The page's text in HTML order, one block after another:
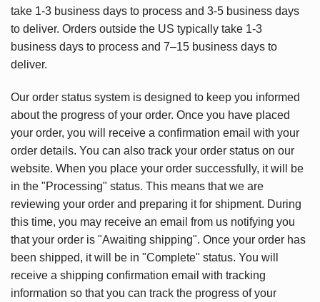
take 1-3 business days to process and 3-5 business days
to deliver. Orders outside the US typically take 1-3
business days to process and 7–15 business days to
deliver.
Our order status system is designed to keep you informed
about the progress of your order. Once you have placed
your order, you will receive a confirmation email with your
order details. You can also track your order status on our
website. When you place your order successfully, it will be
in the "Processing" status. This means that we are
reviewing your order and preparing it for shipment. During
this time, you may receive an email from us notifying you
that your order is "Awaiting shipping". Once your order has
been shipped, it will be in "Complete" status. You will
receive a shipping confirmation email with tracking
information so that you can track the progress of your